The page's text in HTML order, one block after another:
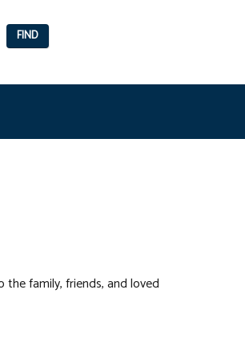
FIND
family, friends, and loved